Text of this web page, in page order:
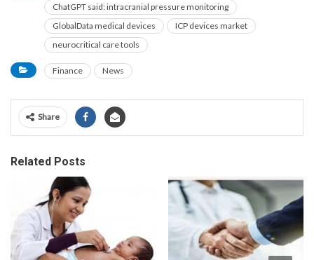
ChatGPT said: intracranial pressure monitoring
GlobalData medical devices
ICP devices market
neurocritical care tools
Finance News
Share
Related Posts